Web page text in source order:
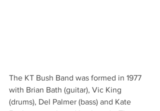
The KT Bush Band was formed in 1977
with Brian Bath (guitar), Vic King
(drums), Del Palmer (bass) and Kate